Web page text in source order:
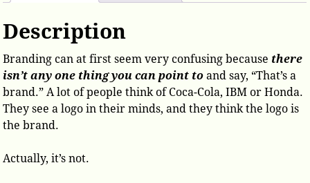
Description
Branding can at first seem very confusing because there
isn’t any one thing you can point to and say, “That’s a
brand.” A lot of people think of Coca-Cola, IBM or Honda.
They see a logo in their minds, and they think the logo is
the brand.
Actually, it’s not.